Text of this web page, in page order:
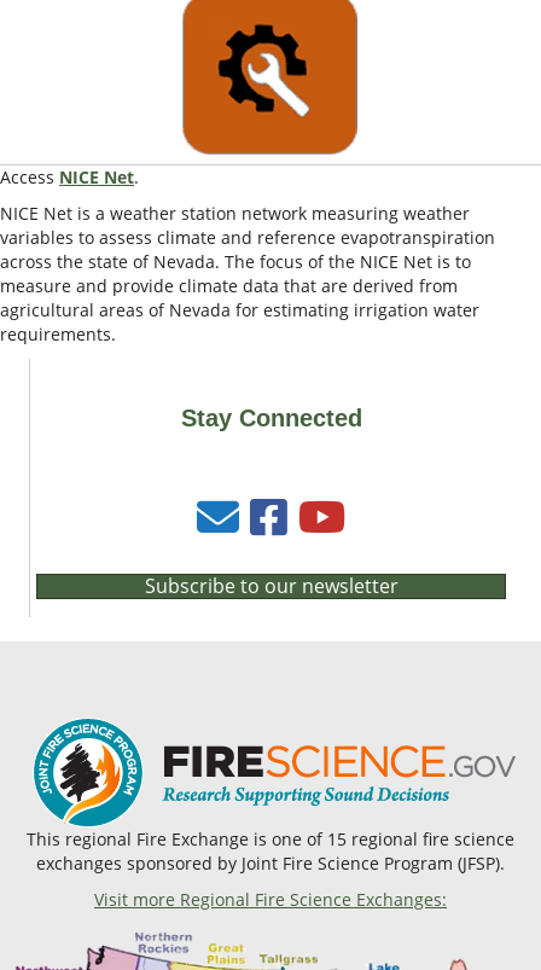
Access NICE Net.
NICE Net is a weather station network measuring weather
variables to assess climate and reference evapotranspiration
across the state of Nevada. The focus of the NICE Net is to
measure and provide climate data that are derived from
agricultural areas of Nevada for estimating irrigation water
requirements.
Stay Connected
Subscribe to our newsletter
This regional Fire Exchange is one of 15 regional fire science
exchanges sponsored by Joint Fire Science Program (JFSP).
Visit more Regional Fire Science Exchanges: